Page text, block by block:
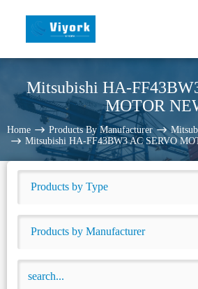
Mitsubishi HA-
MOTOR
Home Products By Manufacturer
Mitsubishi HA-FF43BW3 AC SERVO